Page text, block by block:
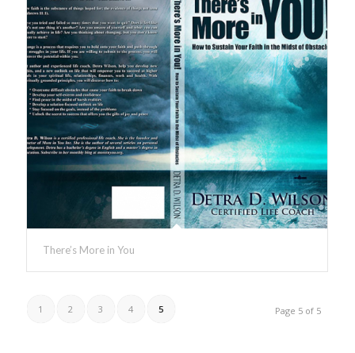
There’s More in You
Page 5 of 5
1 2 3 4 5